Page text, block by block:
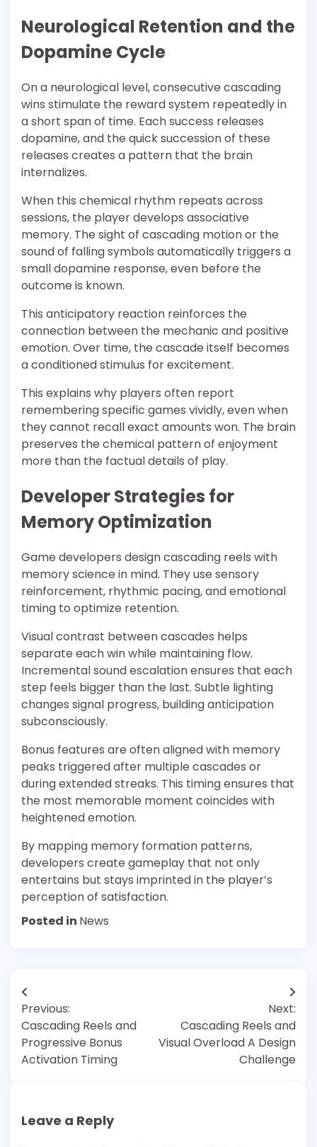
Neurological Retention and the
Dopamine Cycle
On a neurological level, consecutive cascading
wins stimulate the reward system repeatedly in
a short span of time. Each success releases
dopamine, and the quick succession of these
releases creates a pattern that the brain
internalizes.
When this chemical rhythm repeats across
sessions, the player develops associative
memory. The sight of cascading motion or the
sound of falling symbols automatically triggers a
small dopamine response, even before the
outcome is known.
This anticipatory reaction reinforces the
connection between the mechanic and positive
emotion. Over time, the cascade itself becomes
a conditioned stimulus for excitement.
This explains why players often report
remembering specific games vividly, even when
they cannot recall exact amounts won. The brain
preserves the chemical pattern of enjoyment
more than the factual details of play.
Developer Strategies for
Memory Optimization
Game developers design cascading reels with
memory science in mind. They use sensory
reinforcement, rhythmic pacing, and emotional
timing to optimize retention.
Visual contrast between cascades helps
separate each win while maintaining flow.
Incremental sound escalation ensures that each
step feels bigger than the last. Subtle lighting
changes signal progress, building anticipation
subconsciously.
Bonus features are often aligned with memory
peaks triggered after multiple cascades or
during extended streaks. This timing ensures that
the most memorable moment coincides with
heightened emotion.
By mapping memory formation patterns,
developers create gameplay that not only
entertains but stays imprinted in the player’s
perception of satisfaction.
Posted in News
Post
navigation
Previous:
Cascading Reels and
Progressive Bonus
Activation Timing
Next:
Cascading Reels and
Visual Overload A Design
Challenge
Leave a Reply